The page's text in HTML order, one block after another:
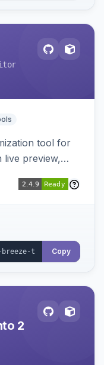
tool for
live preview,
Copy
2